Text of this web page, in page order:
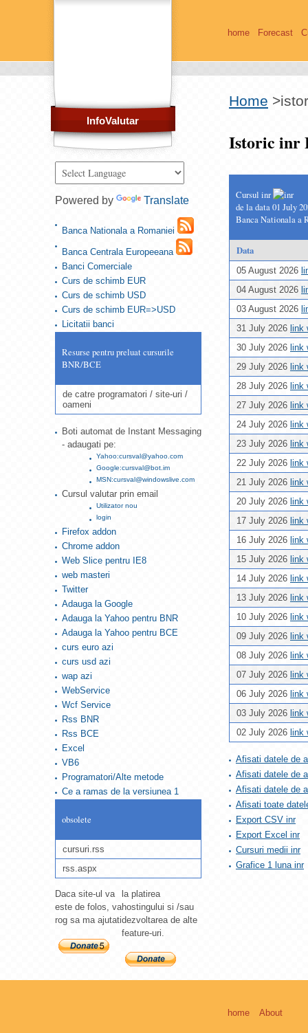
InfoValutar
home Forecast
Home >
Istoric inr
Cursul inr
de la data 01 July
Banca Nationala a
Data
05 August 2026
04 August 2026
03 August 2026
31 July 2026 link
30 July 2026 link
29 July 2026 link
28 July 2026 link
27 July 2026 link
24 July 2026 link
23 July 2026 link
22 July 2026 link
21 July 2026 link
20 July 2026 link
17 July 2026 link
16 July 2026 link
15 July 2026 link
14 July 2026 link
13 July 2026 link
10 July 2026 link
09 July 2026 link
08 July 2026 link
07 July 2026 link
06 July 2026 link
03 July 2026 link
02 July 2026 link
Afisati datele de
Afisati datele de
Afisati datele de
Afisati toate
Export CSV inr
Export Excel inr
Cursuri medii inr
Grafice 1 luna inr
Powered by Translate
Banca Nationala a Romaniei
Banca Centrala Europeeana
Banci Comerciale
Curs de schimb EUR
Curs de schimb USD
Curs de schimb EUR=>USD
Licitatii banci
Resurse pentru preluat cursurile
BNR/BCE
de catre programatori / site-uri /
oameni
Boti automat de Instant Messaging
- adaugati pe:
Yahoo:cursval@yahoo.com
Google:cursval@bot.im
MSN:cursval@windowslive.com
Cursul valutar prin email
Utilizator nou
login
Firefox addon
Chrome addon
Web Slice pentru IE8
web masteri
Twitter
Adauga la Google
Adauga la Yahoo pentru BNR
Adauga la Yahoo pentru BCE
curs euro azi
curs usd azi
wap azi
WebService
Wcf Service
Rss BNR
Rss BCE
Excel
VB6
Programatori/Alte metode
Ce a ramas de la versiunea 1
obsolete
cursuri.rss
rss.aspx
Daca site-ul va
este de folos, va
rog sa ma ajutati
la platirea
hostingului si /sau
dezvoltarea de alte
feature-uri.
home About